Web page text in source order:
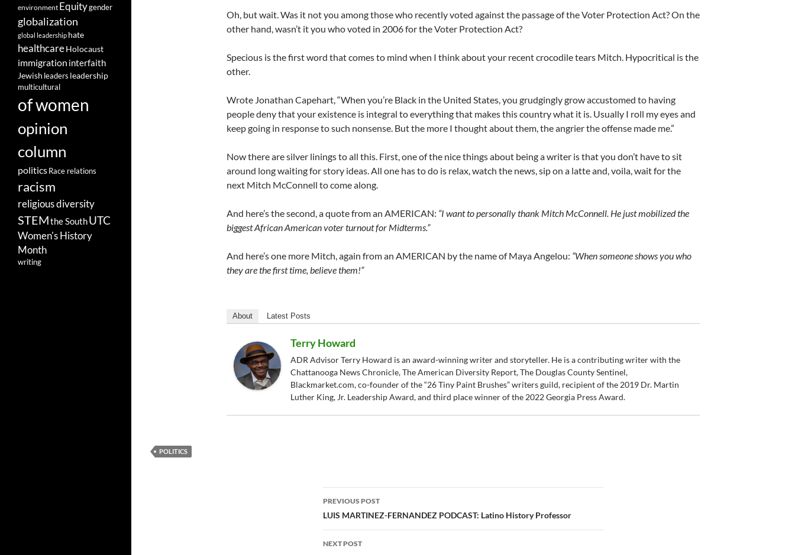
Oh, but wait. Was it not you among those who recently voted against the passage of the Voter Protection Act? On the
other hand, wasn’t it you who voted in 2006 for the Voter Protection Act?
Specious is the first word that comes to mind when I think about your recent crocodile tears Mitch. Hypocritical is the
other.
Wrote Jonathan Capehart, “When you’re Black in the United States, you grudgingly grow accustomed to having
people deny that your existence is integral to everything that makes this country what it is. Usually I roll my eyes and
keep going in response to such nonsense. But the more I thought about them, the angrier the offense made me.”
Now there are silver linings to all this. First, one of the nice things about being a writer is that you don’t have to sit
around long waiting for story ideas. All one has to do is relax, watch the news, sip on a latte and, voila, wait for the
next Mitch McConnell to come along.
And here’s the second, a quote from an AMERICAN: “I want to personally thank Mitch McConnell. He just mobilized the
biggest African American voter turnout for Midterms.”
And here’s one more Mitch, again from an AMERICAN by the name of Maya Angelou: “When someone shows you who
they are the first time, believe them!”
About Latest Posts
Terry Howard
ADR Advisor Terry Howard is an award-winning writer and storyteller. He is a contributing writer with the
Chattanooga News Chronicle, The American Diversity Report, The Douglas County Sentinel,
Blackmarket.com, co-founder of the “26 Tiny Paint Brushes” writers guild, recipient of the 2019 Dr. Martin
Luther King, Jr. Leadership Award, and third place winner of the 2022 Georgia Press Award.
POLITICS
Post
navigation
PREVIOUS POST
LUIS MARTINEZ-FERNANDEZ PODCAST: Latino History Professor
NEXT POST
environment Equitygender
globalization
global leadership hate
healthcareHolocaust
immigration interfaith
Jewish leaders leadership
multicultural
of women
opinion
column
politicsRace relations
racism
religious diversity
STEMthe SouthUTC
Women's History
Month
writing